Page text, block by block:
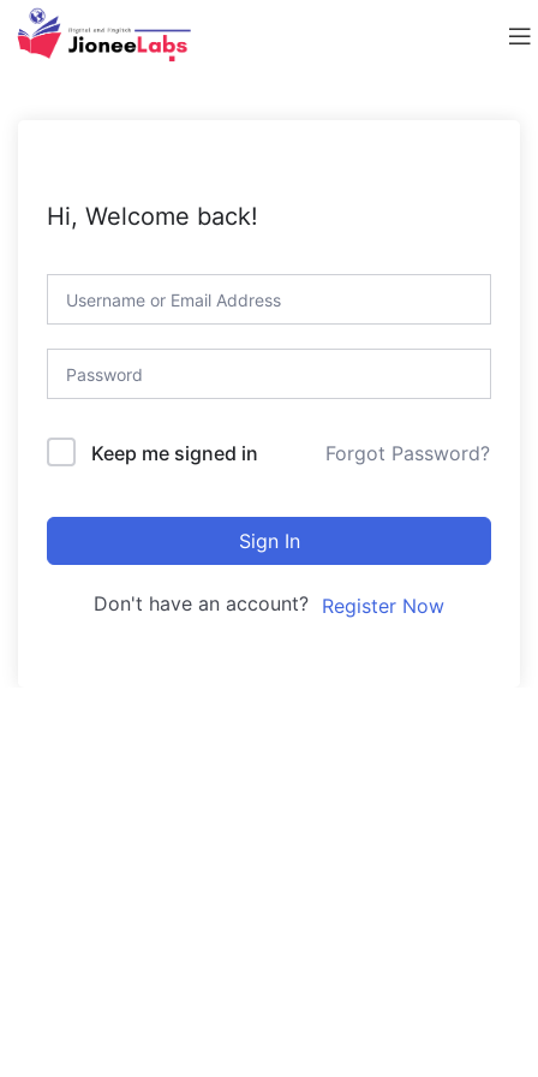
Hi, Welcome back!
Keep me signed in Forgot Password?
Sign In
Don't have an account? Register Now